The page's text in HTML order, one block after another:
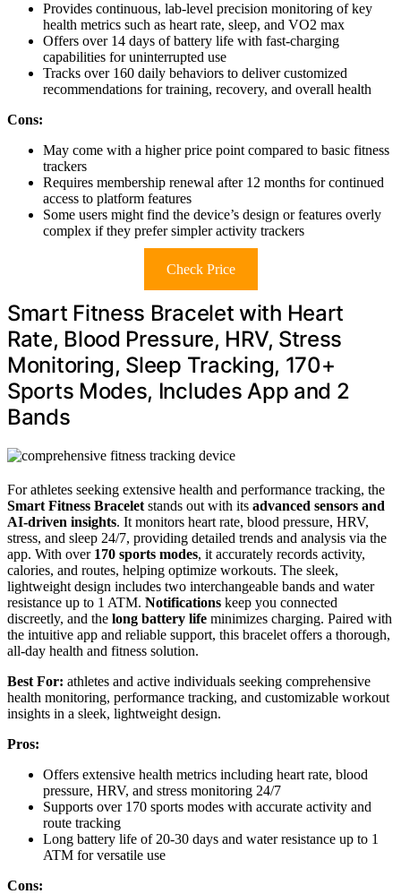
Provides continuous, lab-level precision monitoring of key
health metrics such as heart rate, sleep, and VO2 max
Offers over 14 days of battery life with fast-charging
capabilities for uninterrupted use
Tracks over 160 daily behaviors to deliver customized
recommendations for training, recovery, and overall health
Cons:
May come with a higher price point compared to basic fitness
trackers
Requires membership renewal after 12 months for continued
access to platform features
Some users might find the device’s design or features overly
complex if they prefer simpler activity trackers
Check Price
Smart Fitness Bracelet with Heart
Rate, Blood Pressure, HRV, Stress
Monitoring, Sleep Tracking, 170+
Sports Modes, Includes App and 2
Bands
For athletes seeking extensive health and performance tracking, the
Smart Fitness Bracelet stands out with its advanced sensors and
AI-driven insights. It monitors heart rate, blood pressure, HRV,
stress, and sleep 24/7, providing detailed trends and analysis via the
app. With over 170 sports modes, it accurately records activity,
calories, and routes, helping optimize workouts. The sleek,
lightweight design includes two interchangeable bands and water
resistance up to 1 ATM. Notifications keep you connected
discreetly, and the long battery life minimizes charging. Paired with
the intuitive app and reliable support, this bracelet offers a thorough,
all-day health and fitness solution.
Best For: athletes and active individuals seeking comprehensive
health monitoring, performance tracking, and customizable workout
insights in a sleek, lightweight design.
Pros:
Offers extensive health metrics including heart rate, blood
pressure, HRV, and stress monitoring 24/7
Supports over 170 sports modes with accurate activity and
route tracking
Long battery life of 20-30 days and water resistance up to 1
ATM for versatile use
Cons: